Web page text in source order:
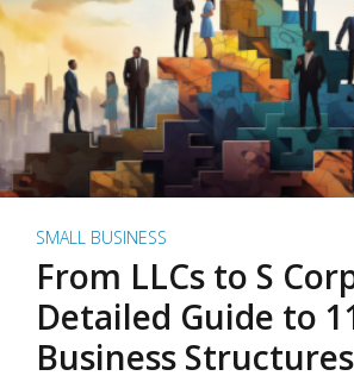
SMALL BUSINESS
From LLCs to S
Detailed Guide to
Business Structures